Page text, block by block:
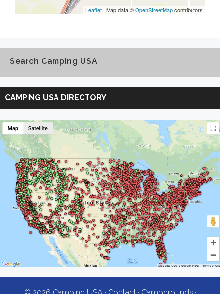
Leaflet | Map data ©OpenStreetMapcontributors
Search Camping USA
Search
Camping
USA
CAMPING USA DIRECTORY
© 2026 Camping USA · Contact · Campgrounds ·